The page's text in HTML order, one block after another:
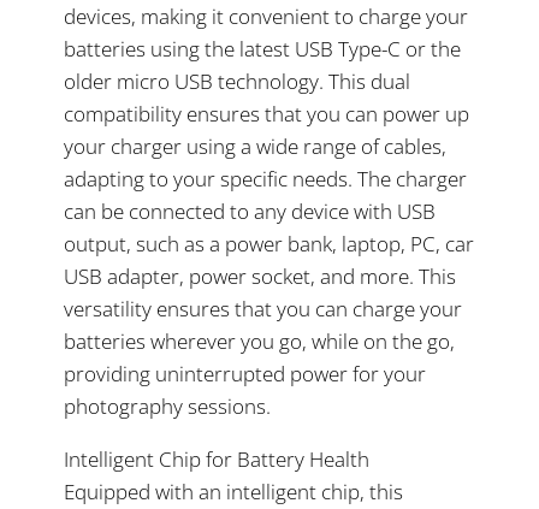
devices, making it convenient to charge your
batteries using the latest USB Type-C or the
older micro USB technology. This dual
compatibility ensures that you can power up
your charger using a wide range of cables,
adapting to your specific needs. The charger
can be connected to any device with USB
output, such as a power bank, laptop, PC, car
USB adapter, power socket, and more. This
versatility ensures that you can charge your
batteries wherever you go, while on the go,
providing uninterrupted power for your
photography sessions.
Intelligent Chip for Battery Health
Equipped with an intelligent chip, this